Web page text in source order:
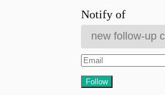
Notify of